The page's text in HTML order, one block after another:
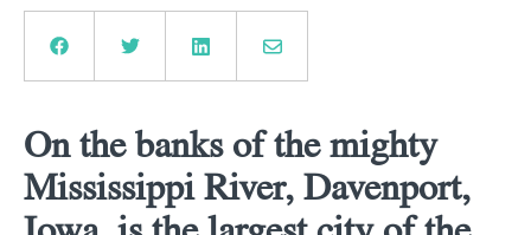
On the banks of the mighty
Mississippi River, Davenport,